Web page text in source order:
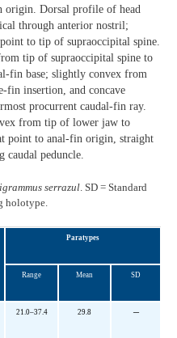
origin. Dorsal profile of head
through anterior nostril;
to tip of supraoccipital spine.
tip of supraoccipital spine to
fin base; slightly convex from
fin insertion, and concave
procurrent caudal-fin ray.
from tip of lower jaw to
point to anal-fin origin, straight
caudal peduncle.
serrazul. SD = Standard
holotype.
Paratypes
Range Mean SD
21.0–37.4 29.8 –